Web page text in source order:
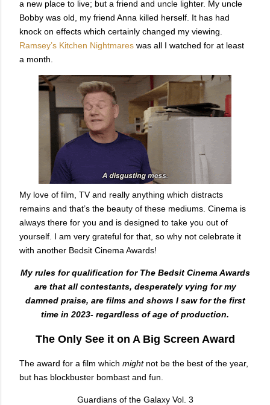
a new place to live; but a friend and uncle lighter. My uncle
Bobby was old, my friend Anna killed herself. It has had
knock on effects which certainly changed my viewing.
Ramsey’s Kitchen Nightmares was all I watched for at least
a month.
My love of film, TV and really anything which distracts
remains and that’s the beauty of these mediums. Cinema is
always there for you and is designed to take you out of
yourself. I am very grateful for that, so why not celebrate it
with another Bedsit Cinema Awards!
My rules for qualification for The Bedsit Cinema Awards
are that all contestants, desperately vying for my
damned praise, are films and shows I saw for the first
time in 2023- regardless of age of production.
The Only See it on A Big Screen Award
The award for a film which might not be the best of the year,
but has blockbuster bombast and fun.
Guardians of the Galaxy Vol. 3